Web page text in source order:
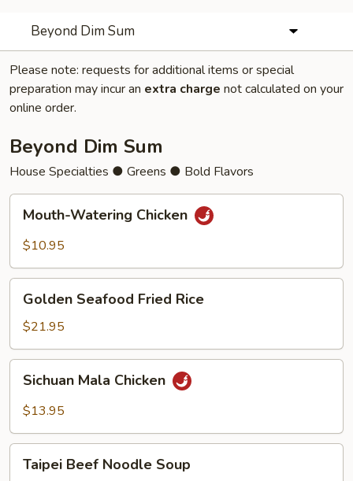
Beyond Dim Sum
Please note: requests for additional items or special
preparation may incur an extra charge not calculated on your
online order.
Beyond Dim Sum
House Specialties ● Greens ● Bold Flavors
Watering
Chicken
Mouth-Watering Chicken
$10.95
Seafood
Fried
Rice
Golden Seafood Fried Rice
$21.95
Mala
Chicken
Sichuan Mala Chicken
$13.95
Beef
Taipei Beef Noodle Soup